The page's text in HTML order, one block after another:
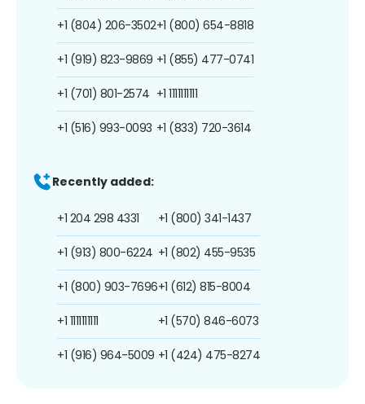
+1 (804) 206-3502
+1 (919) 823-9869
+1 (701) 801-2574
+1 (516) 993-0093
+1 (800) 654-8818
+1 (855) 477-0741
+1 1111111111
+1 (833) 720-3614
Recently added:
+1 204 298 4331
+1 (913) 800-6224
+1 (800) 903-7696
+1 1111111111
+1 (916) 964-5009
+1 (800) 341-1437
+1 (802) 455-9535
+1 (612) 815-8004
+1 (570) 846-6073
+1 (424) 475-8274